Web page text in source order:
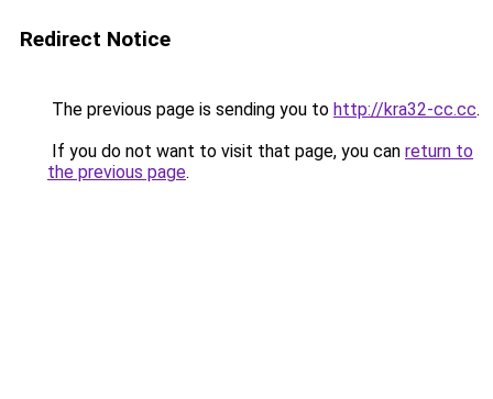
Redirect Notice
The previous page is sending you to http://kra32-cc.cc.
If you do not want to visit that page, you can return to
the previous page.